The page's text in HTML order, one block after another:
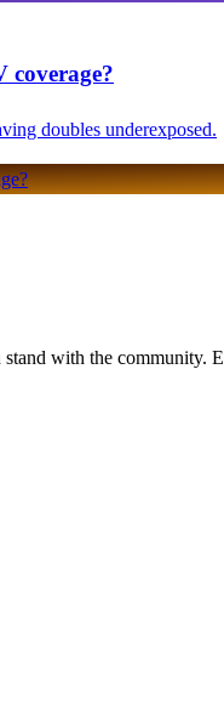
coverage?
doubles underexposed.
with the community.